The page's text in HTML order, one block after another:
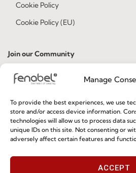
Manage
To provide the best experiences, we use
store and/or access device information.
technologies will allow us to process data
unique IDs on this site. Not consenting or
adversely affect certain features and
ACCEPT
Cookie Policy
Cookie Policy (EU)
Join our Community